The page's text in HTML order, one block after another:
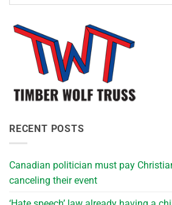
RECENT POSTS
Canadian politician must pay
canceling their event